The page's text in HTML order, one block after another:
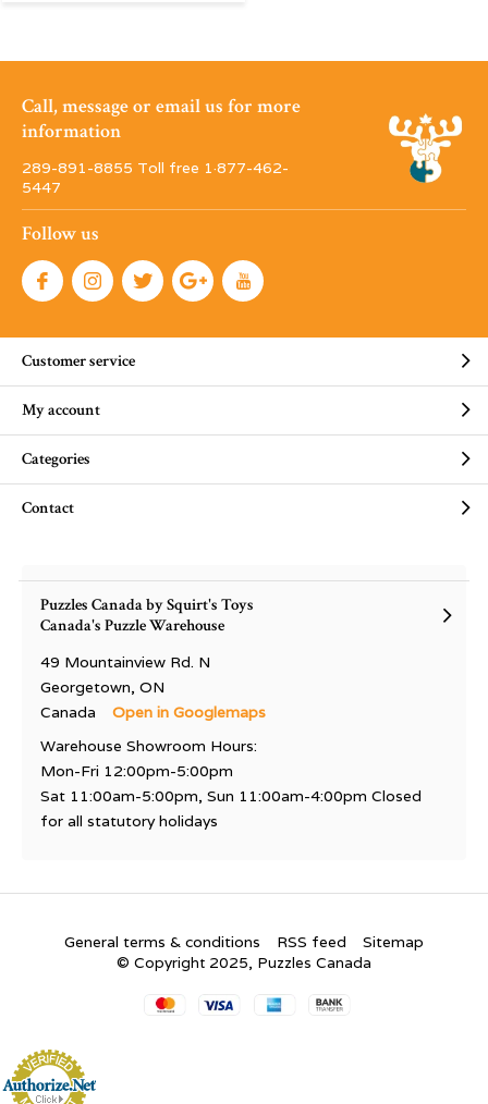
Call, message or email us for more
information
289-891-8855 Toll free 1·877-462-
5447
Follow us
Customer service
My account
Categories
Contact
Puzzles Canada by Squirt's Toys
Canada's Puzzle Warehouse
49 Mountainview Rd. N
Georgetown, ON
Canada
Open in Googlemaps
Warehouse Showroom Hours:
Mon-Fri 12:00pm-5:00pm
Sat 11:00am-5:00pm, Sun 11:00am-4:00pm Closed
for all statutory holidays
General terms & conditions RSS feed
Sitemap
© Copyright 2025, Puzzles Canada